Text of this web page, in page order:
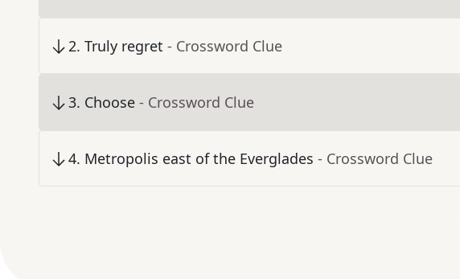
2. Truly regret - Crossword Clue
3. Choose - Crossword Clue
4. Metropolis east of the Everglades - Crossword Clue